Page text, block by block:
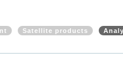
Satellite products